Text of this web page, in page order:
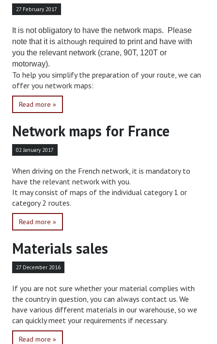
27 February 2017
It is not obligatory to have the network maps. Please
note that it is although required to print and have with
you the relevant network (crane, 90T, 120T or
motorway).
To help you simplify the preparation of your route, we can
offer you network maps:
Read more »
Network maps for France
02 January 2017
When driving on the French network, it is mandatory to
have the relevant network with you.
It may consist of maps of the individual category 1 or
category 2 routes.
Read more »
Materials sales
27 December 2016
If you are not sure whether your material complies with
the country in question, you can always contact us. We
have various different materials in our warehouse, so we
can quickly meet your requirements if necessary.
Read more »